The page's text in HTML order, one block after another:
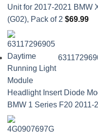
Unit for 2017-2021 BMW
(G02), Pack of 2 $69.99
Headlight Insert Diode
BMW 1 Series F20 2011-